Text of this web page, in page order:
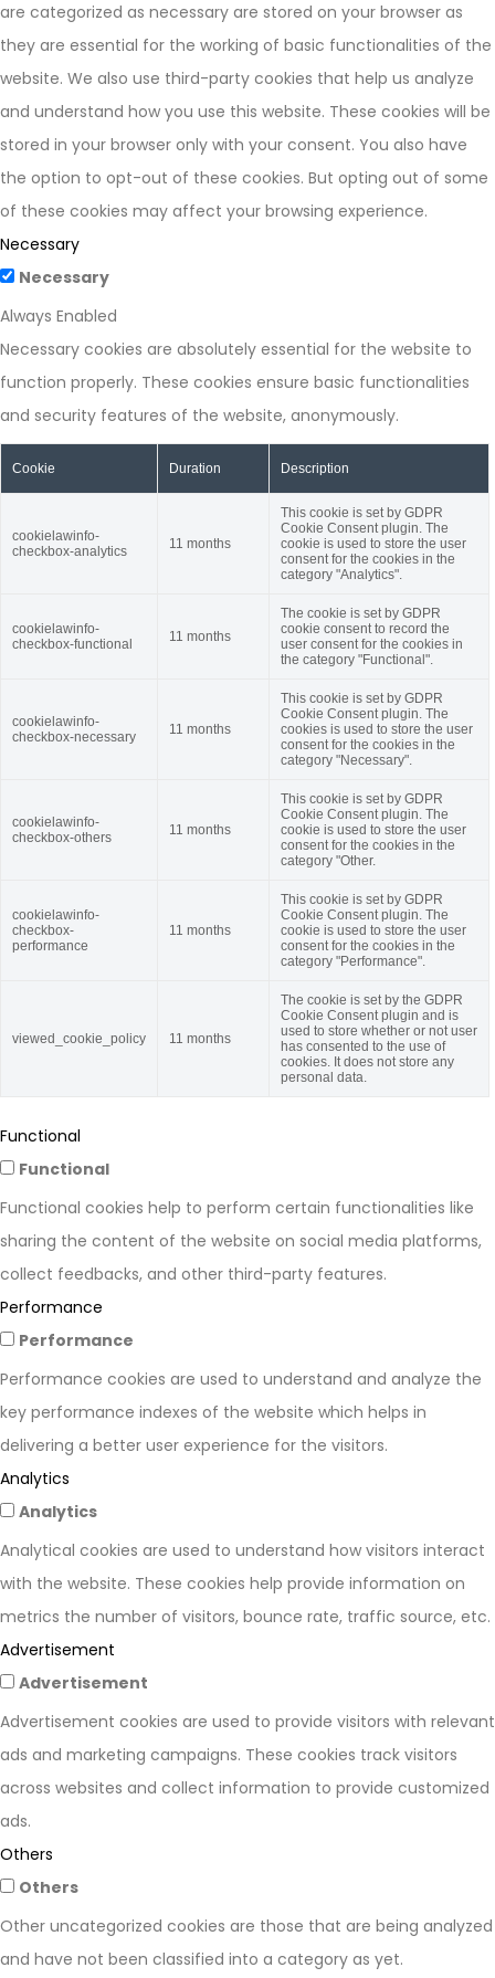
are categorized as necessary are stored on your browser as
they are essential for the working of basic functionalities of the
website. We also use third-party cookies that help us analyze
and understand how you use this website. These cookies will be
stored in your browser only with your consent. You also have
the option to opt-out of these cookies. But opting out of some
of these cookies may affect your browsing experience.
Necessary
Necessary
Always Enabled
Necessary cookies are absolutely essential for the website to
function properly. These cookies ensure basic functionalities
and security features of the website, anonymously.
Cookie Duration Description
cookielawinfo-
checkbox-analytics
11 months
This cookie is set by GDPR
Cookie Consent plugin. The
cookie is used to store the user
consent for the cookies in the
category "Analytics".
cookielawinfo-
checkbox-functional
11 months
The cookie is set by GDPR
cookie consent to record the
user consent for the cookies in
the category "Functional".
cookielawinfo-
checkbox-necessary
11 months
This cookie is set by GDPR
Cookie Consent plugin. The
cookies is used to store the user
consent for the cookies in the
category "Necessary".
cookielawinfo-
checkbox-others
11 months
This cookie is set by GDPR
Cookie Consent plugin. The
cookie is used to store the user
consent for the cookies in the
category "Other.
cookielawinfo-
checkbox-
performance
11 months
This cookie is set by GDPR
Cookie Consent plugin. The
cookie is used to store the user
consent for the cookies in the
category "Performance".
viewed_cookie_policy 11 months
The cookie is set by the GDPR
Cookie Consent plugin and is
used to store whether or not user
has consented to the use of
cookies. It does not store any
personal data.
Functional
Functional
Functional cookies help to perform certain functionalities like
sharing the content of the website on social media platforms,
collect feedbacks, and other third-party features.
Performance
Performance
Performance cookies are used to understand and analyze the
key performance indexes of the website which helps in
delivering a better user experience for the visitors.
Analytics
Analytics
Analytical cookies are used to understand how visitors interact
with the website. These cookies help provide information on
metrics the number of visitors, bounce rate, traffic source, etc.
Advertisement
Advertisement
Advertisement cookies are used to provide visitors with relevant
ads and marketing campaigns. These cookies track visitors
across websites and collect information to provide customized
ads.
Others
Others
Other uncategorized cookies are those that are being analyzed
and have not been classified into a category as yet.